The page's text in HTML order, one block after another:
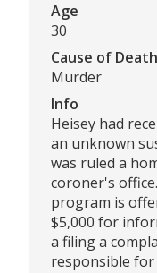
Age
30
Cause of Death
Murder
Info
Heisey had
an unknown
was ruled a
coroner's
program is
$5,000 for
a filing a
responsible for